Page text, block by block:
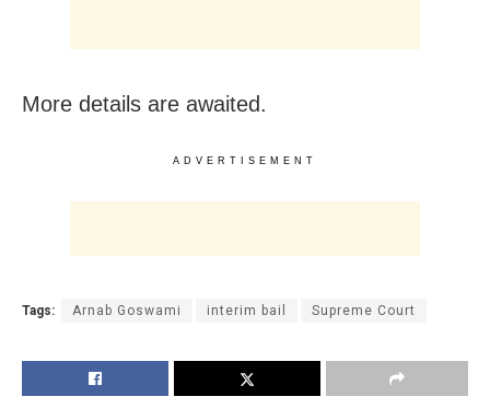
More details are awaited.
ADVERTISEMENT
Tags: Arnab Goswami interim bail Supreme Court